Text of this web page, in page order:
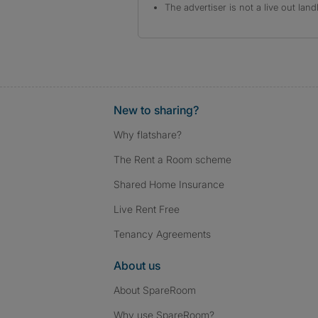
The advertiser is not a live out
New to sharing?
Why flatshare?
The Rent a Room scheme
Shared Home Insurance
Live Rent Free
Tenancy Agreements
About us
About SpareRoom
Why use SpareRoom?